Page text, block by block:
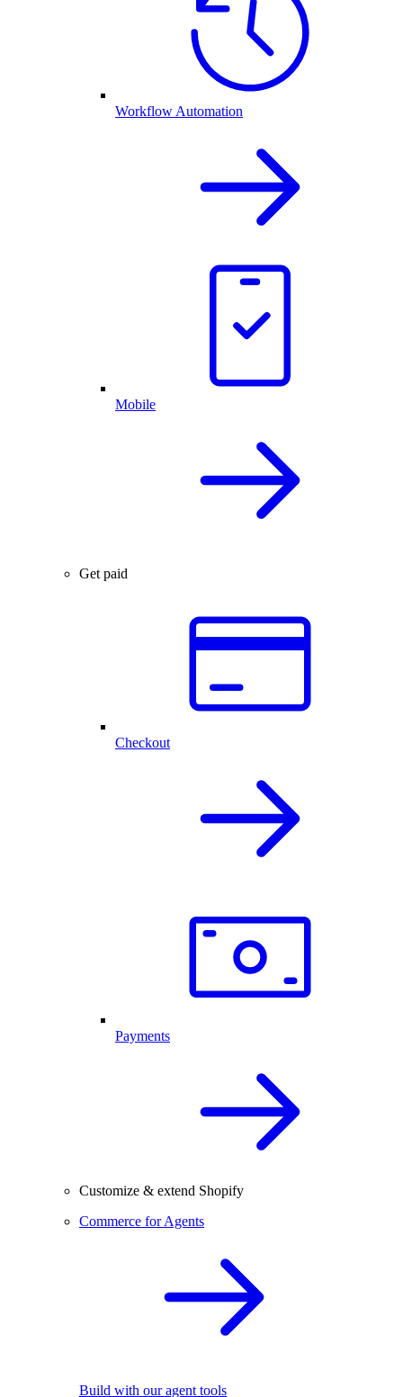
Workflow Automation
Mobile
Get paid
Checkout
Payments
Customize & extend Shopify
Commerce for Agents
Build with our agent tools